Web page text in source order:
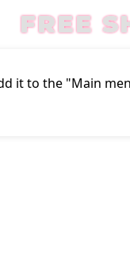
FREE
it to the "Main